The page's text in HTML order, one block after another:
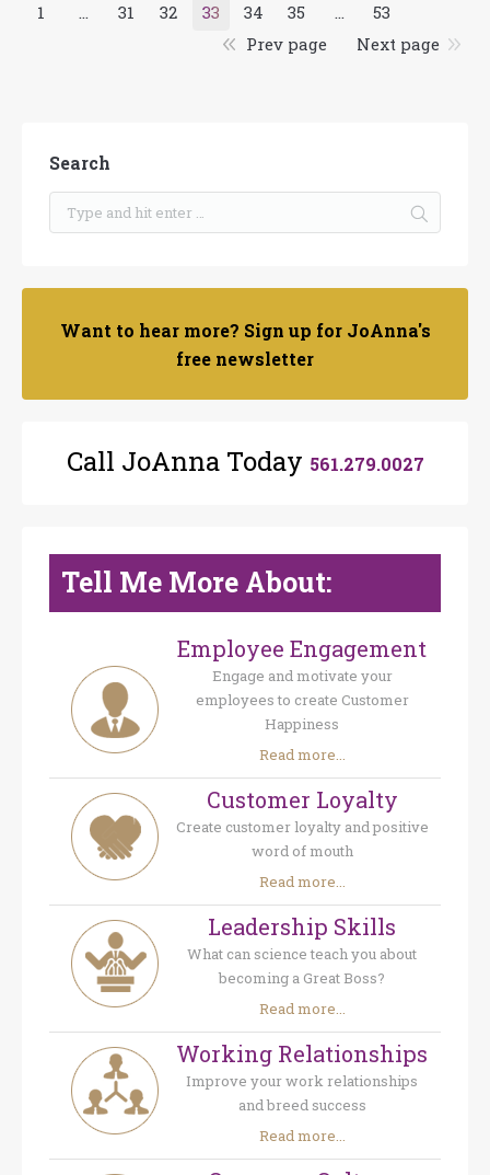
1 … 31 32 33 34 35 …
53
Prev page
Next page
Search
Want to hear more? Sign up for JoAnna's
free newsletter
Call JoAnna Today 561.279.0027
Tell Me More About:
Employee Engagement
Engage and motivate your
employees to create Customer
Happiness
Read more...
Customer Loyalty
Create customer loyalty and positive
word of mouth
Read more...
Leadership Skills
What can science teach you about
becoming a Great Boss?
Read more...
Working Relationships
Improve your work relationships
and breed success
Read more...